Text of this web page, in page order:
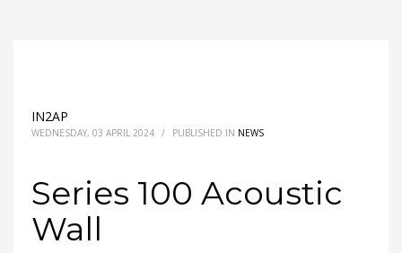
IN2AP
WEDNESDAY, 03 APRIL 2024 / PUBLISHED IN NEWS
Series 100 Acoustic
Wall